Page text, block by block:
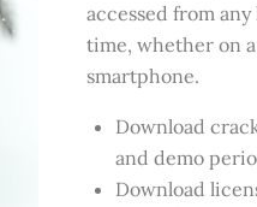
accessed from
time, whether on
smartphone.
Download
and demo
Download